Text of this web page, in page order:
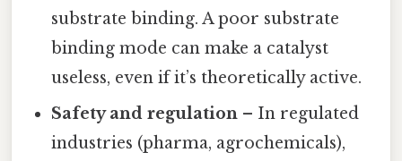
substrate binding. A poor substrate
binding mode can make a catalyst
useless, even if it’s theoretically active.
Safety and regulation – In regulated
industries (pharma, agrochemicals),